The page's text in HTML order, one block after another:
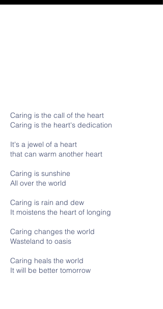
Caring is the call of the heart
Caring is the heart's dedication
It's a jewel of a heart
that can warm another heart
Caring is sunshine
All over the world
Caring is rain and dew
It moistens the heart of longing
Caring changes the world
Wasteland to oasis
Caring heals the world
It will be better tomorrow